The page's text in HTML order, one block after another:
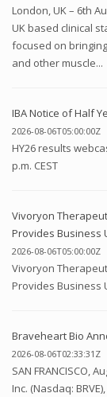
London, UK – 6th
UK based clinical
focused on
and other muscle...
IBA Notice of Half
2026-08-06T05:00:00Z
HY26 results
p.m. CEST
Vivoryon
Provides Business
2026-08-06T05:00:00Z
Vivoryon
Provides Business
Braveheart Bio
2026-08-06T02:33:31Z
SAN FRANCISCO,
Inc. (Nasdaq: